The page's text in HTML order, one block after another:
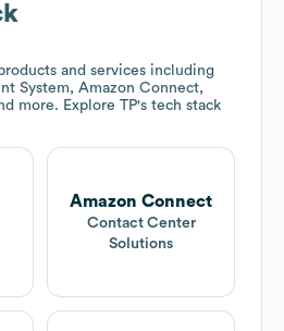
and services including
System, Amazon Connect,
more. Explore TP's tech stack
Amazon Connect
Contact Center
Solutions